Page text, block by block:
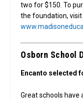
two for $150. To
the foundation, visit
Osborn School
Encanto selected
Great schools